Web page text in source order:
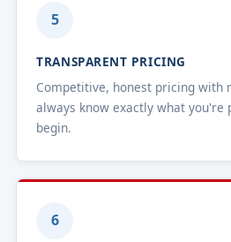
5
TRANSPARENT PRICING
Competitive, honest pricing with
always know exactly what you're
begin.
6